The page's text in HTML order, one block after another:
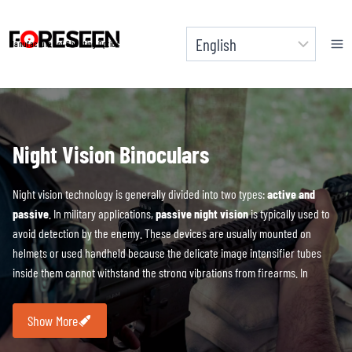
content
Manufacturer of Shooting Optics
Night Vision Binoculars
Night vision technology is generally divided into two types:active and
passive . In military applications, passive night visionis typically used to
avoid detection by the enemy. These devices are usually mounted on
helmets or used handheld because the delicate image intensifier tubes
inside them cannot withstand the strong vibrations from firearms. In
contrast, digital night vision devices do not have this limitation and can be
mounted on any platform.
Digital night visionutilizes an active infrared
light source to capture images of the surrounding environment, with the
Show More